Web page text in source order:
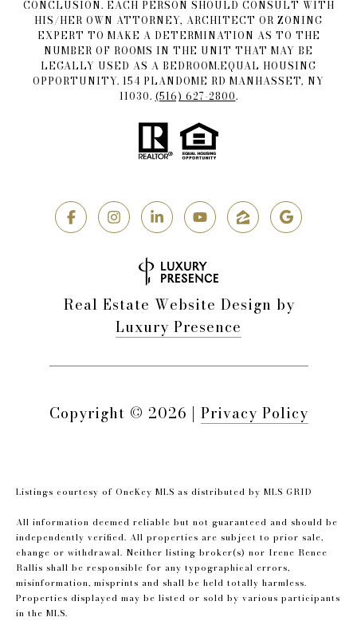
CONCLUSION. EACH PERSON SHOULD CONSULT WITH
HIS/HER OWN ATTORNEY, ARCHITECT OR ZONING
EXPERT TO MAKE A DETERMINATION AS TO THE
NUMBER OF ROOMS IN THE UNIT THAT MAY BE
LEGALLY USED AS A BEDROOM.EQUAL HOUSING
OPPORTUNITY. 154 PLANDOME RD MANHASSET, NY
11030. (516) 627-2800.
Real Estate Website Design by
Luxury Presence
Copyright © 2026 | Privacy Policy
Listings courtesy of OneKey MLS as distributed by MLS GRID
All information deemed reliable but not guaranteed and should be
independently verified. All properties are subject to prior sale,
change or withdrawal. Neither listing broker(s) nor Irene Renee
Rallis shall be responsible for any typographical errors,
misinformation, misprints and shall be held totally harmless.
Properties displayed may be listed or sold by various participants
in the MLS.